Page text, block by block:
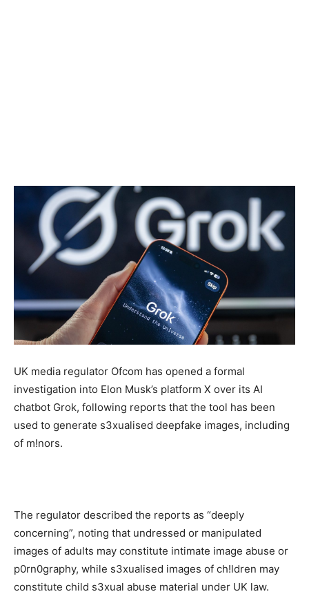
UK media regulator Ofcom has opened a formal
investigation into Elon Musk’s platform X over its AI
chatbot Grok, following reports that the tool has been
used to generate s3xualised deepfake images, including
of m!nors.
The regulator described the reports as “deeply
concerning”, noting that undressed or manipulated
images of adults may constitute intimate image abuse or
p0rn0graphy, while s3xualised images of ch!ldren may
constitute child s3xual abuse material under UK law.